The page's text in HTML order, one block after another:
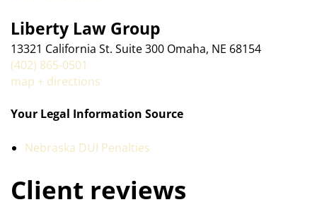
Liberty Law Group
13321 California St. Suite 300 Omaha, NE 68154
(402) 865-0501
map + directions
Your Legal Information Source
Nebraska DUI Penalties
Client reviews